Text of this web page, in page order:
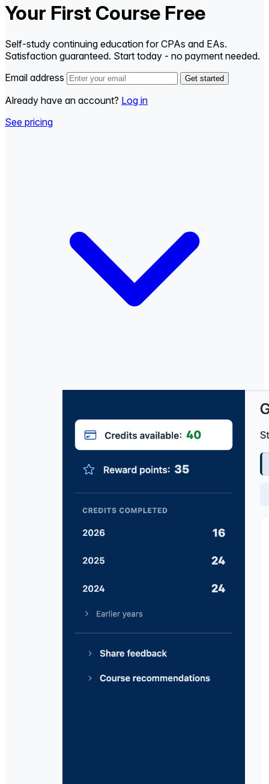
Your First Course Free
Self-study continuing education for CPAs and EAs.
Satisfaction guaranteed. Start today - no payment needed.
Email address
Get started
Already have an account? Log in
See pricing